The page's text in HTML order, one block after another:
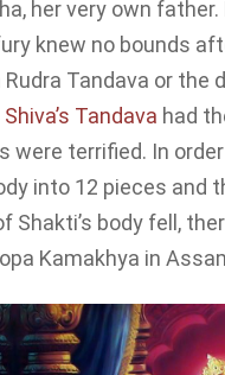
her very own
knew no bounds
Tandava or
Shiva’s Tandava had
were terrified. In
into 12 pieces
Shakti’s body fell,
Kamakhya in